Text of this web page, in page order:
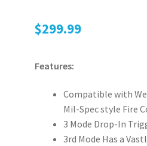
$299.99
Features:
Compatible with
Mil-Spec style Fire
3 Mode Drop-In
3rd Mode Has a